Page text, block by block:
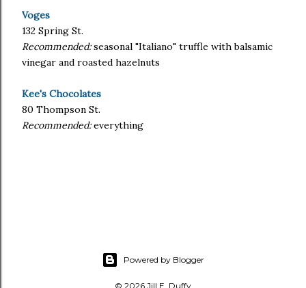
Voges
132 Spring St.
Recommended:seasonal "Italiano" truffle with balsamic
vinegar and roasted hazelnuts
Kee's Chocolates
80 Thompson St.
Recommended:everything
Powered by Blogger
© 2026 Jill E. Duffy